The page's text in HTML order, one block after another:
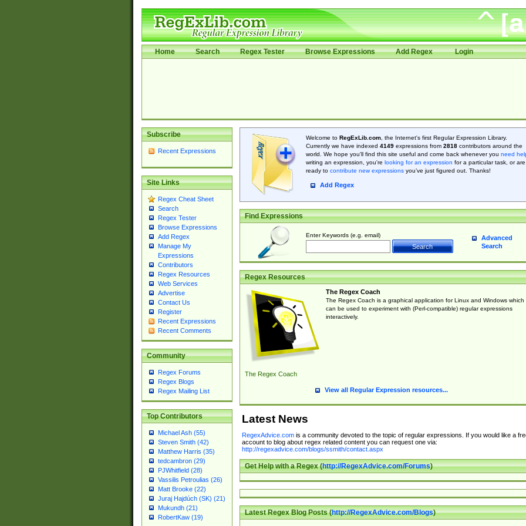
Home Search Regex Tester Browse Expressions Add Regex Login
Subscribe
Recent Expressions
Site Links
Regex Cheat Sheet
Search
Regex Tester
Browse Expressions
Add Regex
Manage My
Expressions
Contributors
Regex Resources
Web Services
Advertise
Contact Us
Register
Recent Expressions
Recent Comments
Community
Regex Forums
Regex Blogs
Regex Mailing List
Top Contributors
Michael Ash (55)
Steven Smith (42)
Matthew Harris (35)
tedcambron (29)
PJWhitfield (28)
Vassilis Petroulias (26)
Matt Brooke (22)
Juraj Hajdúch (SK) (21)
Mukundh (21)
RobertKaw (19)
Welcome to RegExLib.com, the Internet's first Regular Expression Library.
Currently we have indexed 4149expressions from 2818contributors around the
world. We hope you'll find this site useful and come back whenever you need
writing an expression, you're looking for an expression for a particular task, or are
ready to contribute new expressionsyou’ve just figured out. Thanks!
Add Regex
Find Expressions
Enter Keywords (e.g. email)
Advanced
Search
Regex Resources
The Regex Coach
The Regex Coach
The Regex Coach is a graphical application for Linux and Windows which
can be used to experiment with (Perl-compatible) regular expressions
interactively.
View all Regular Expression resources...
Latest News
RegexAdvice.comis a community devoted to the topic of regular expressions. If you would like a
account to blog about regex related content you can request one via:
http://regexadvice.com/blogs/ssmith/contact.aspx
Get Help with a Regex (http://RegexAdvice.com/Forums)
Latest Regex Blog Posts (http://RegexAdvice.com/Blogs)